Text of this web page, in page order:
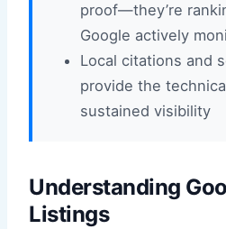
proof—they’re
Google actively
Local citations and
provide the
sustained visibility
Understanding
Listings